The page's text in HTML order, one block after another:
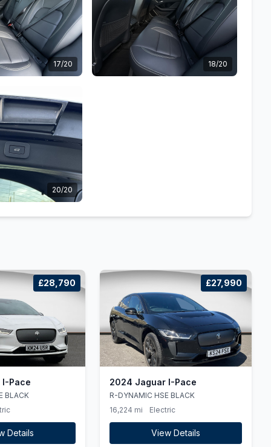
17/20 18/20
20/20
£28,790
Pace
BLACK
Details
£27,990
2024 Jaguar I-Pace
R-DYNAMIC HSE BLACK
16,224 mi
Electric
View Details